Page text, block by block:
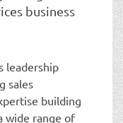
business
leadership
sales
building
wide range of